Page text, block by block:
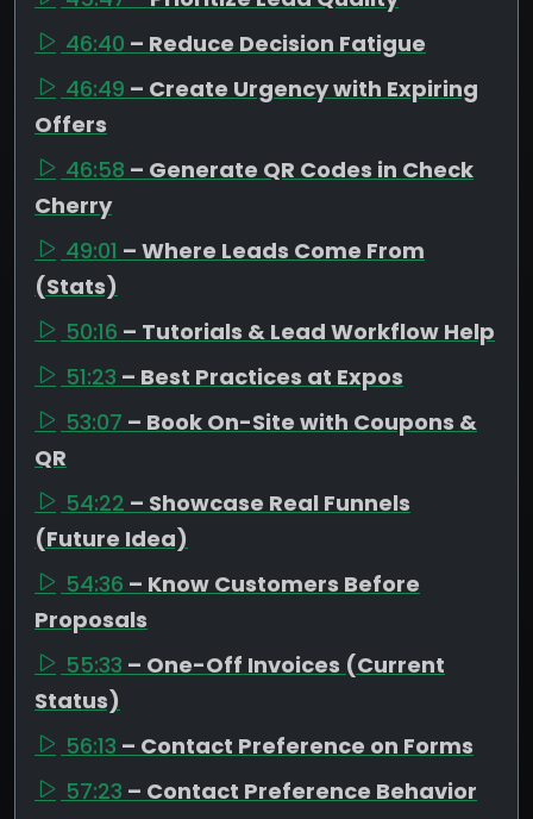
46:40 – Reduce Decision Fatigue
46:49 – Create Urgency with Expiring
Offers
46:58 – Generate QR Codes in Check
Cherry
49:01 – Where Leads Come From
(Stats)
50:16 – Tutorials & Lead Workflow Help
51:23 – Best Practices at Expos
53:07 – Book On-Site with Coupons &
QR
54:22 – Showcase Real Funnels
(Future Idea)
54:36 – Know Customers Before
Proposals
55:33 – One-Off Invoices (Current
Status)
56:13 – Contact Preference on Forms
57:23 – Contact Preference Behavior